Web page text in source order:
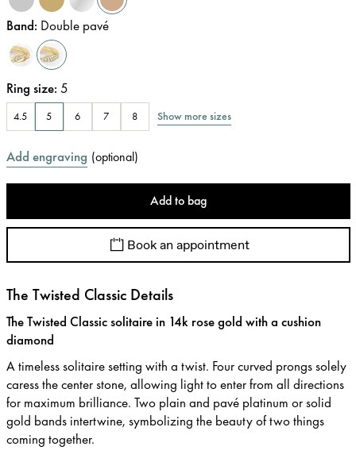
Band: Double pavé
Ring size: 5
4.5 5 6 7 8 Show more sizes
Add engraving (optional)
Add to bag
Book an appointment
The Twisted Classic Details
The Twisted Classic solitaire in 14k rose gold with a cushion
diamond
A timeless solitaire setting with a twist. Four curved prongs solely
caress the center stone, allowing light to enter from all directions
for maximum brilliance. Two plain and pavé platinum or solid
gold bands intertwine, symbolizing the beauty of two things
coming together.